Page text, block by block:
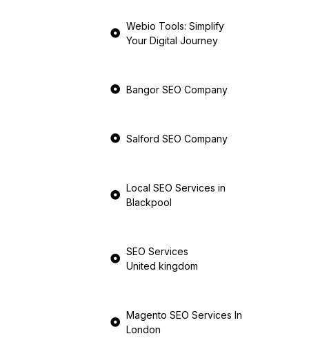
Webio Tools: Simplify
Your Digital Journey
Bangor SEO Company
Salford SEO Company
Local SEO Services in
Blackpool
SEO Services
United kingdom
Magento SEO Services In
London